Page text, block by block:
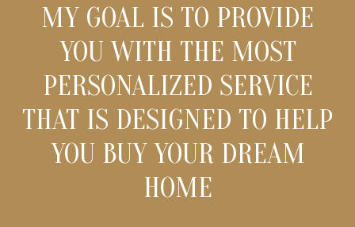
MY GOAL IS TO PROVIDE
YOU WITH THE MOST
PERSONALIZED SERVICE
THAT IS DESIGNED TO HELP
YOU BUY YOUR DREAM
HOME